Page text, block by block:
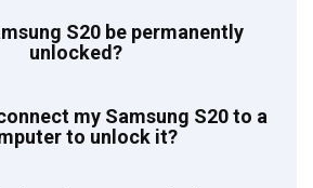
S20 be permanently
unlocked?
my Samsung S20 to a
to unlock it?